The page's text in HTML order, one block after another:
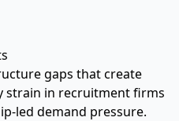
gaps that create
strain in recruitment firms
led demand pressure.